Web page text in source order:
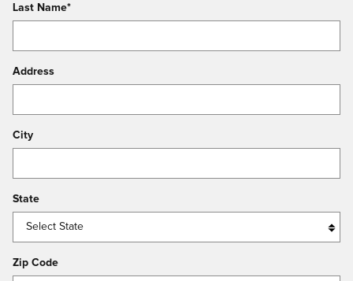
Last Name*
Address
City
State
Zip Code